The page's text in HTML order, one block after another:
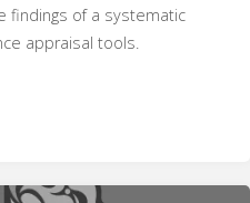
findings of a systematic
appraisal tools.